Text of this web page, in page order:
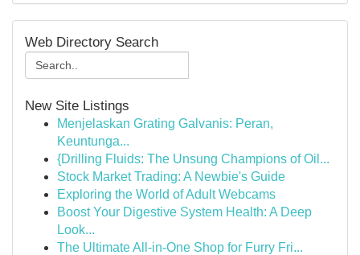
Web Directory Search
New Site Listings
Menjelaskan Grating Galvanis: Peran,
Keuntunga...
{Drilling Fluids: The Unsung Champions of Oil...
Stock Market Trading: A Newbie's Guide
Exploring the World of Adult Webcams
Boost Your Digestive System Health: A Deep
Look...
The Ultimate All-in-One Shop for Furry Fri...